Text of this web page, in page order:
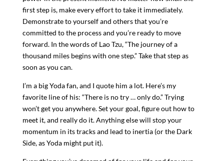
first step is, make every effort to take it immediately.
Demonstrate to yourself and others that you’re
committed to the process and you’re ready to move
forward. In the words of Lao Tzu, “The journey of a
thousand miles begins with one step.” Take that step as
soon as you can.
I’m a big Yoda fan, and I quote him a lot. Here’s my
favorite line of his: “There is no try … only do.” Trying
won’t get you anywhere. Set your goal, figure out how to
meet it, and really do it. Anything else will stop your
momentum in its tracks and lead to inertia (or the Dark
Side, as Yoda might put it).